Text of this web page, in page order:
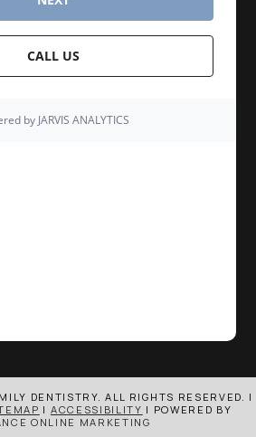
DENTISTRY. ALL RIGHTS RESERVED. |
| ACCESSIBILITY | POWERED BY
ONLINE MARKETING